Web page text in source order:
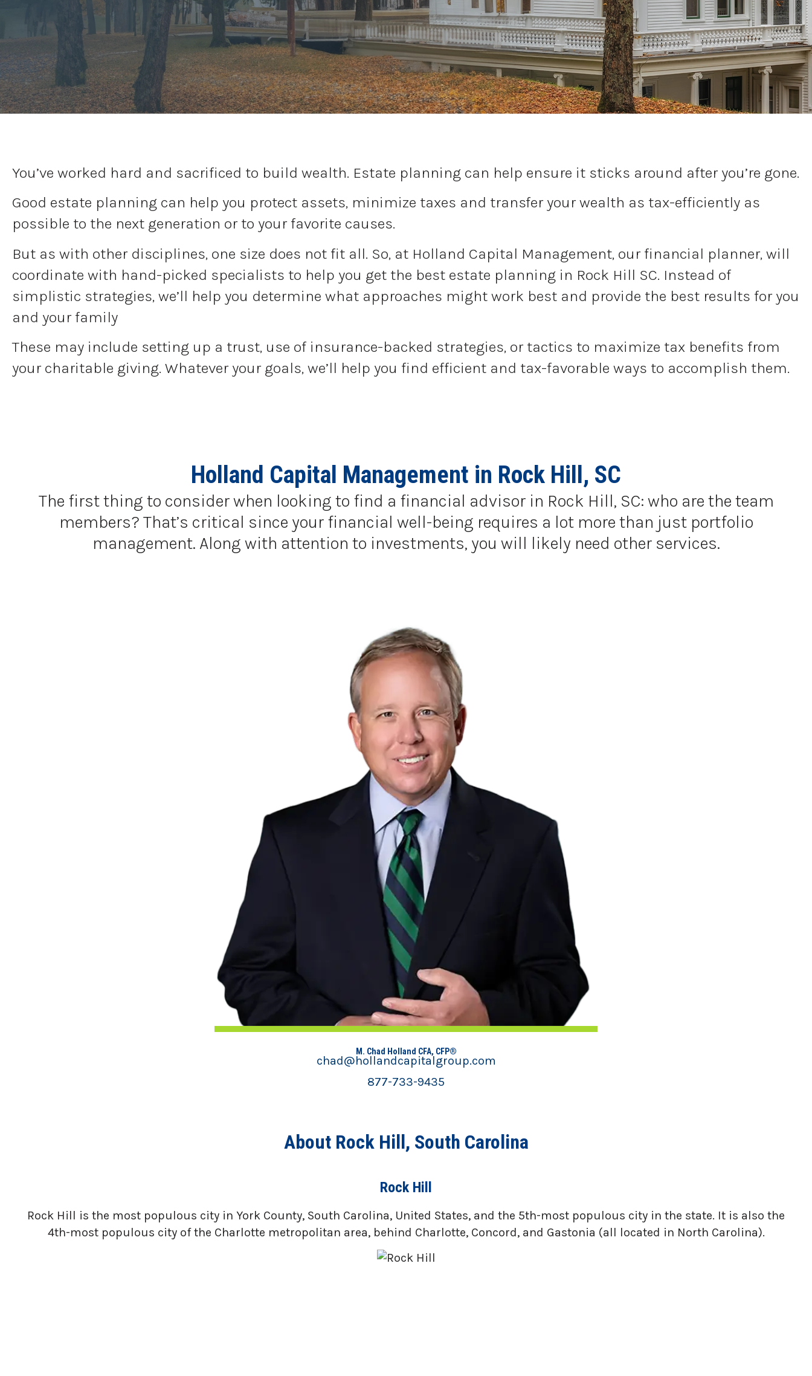
You’ve worked hard and sacrificed to build wealth. Estate planning can help ensure it sticks around after you’re gone.
Good estate planning can help you protect assets, minimize taxes and transfer your wealth as tax-efficiently as
possible to the next generation or to your favorite causes.
But as with other disciplines, one size does not fit all. So, at Holland Capital Management, our financial planner, will
coordinate with hand-picked specialists to help you get the best estate planning in Rock Hill SC. Instead of
simplistic strategies, we’ll help you determine what approaches might work best and provide the best results for you
and your family
These may include setting up a trust, use of insurance-backed strategies, or tactics to maximize tax benefits from
your charitable giving. Whatever your goals, we’ll help you find efficient and tax-favorable ways to accomplish them.
Holland Capital Management in Rock Hill, SC
The first thing to consider when looking to find a financial advisor in Rock Hill, SC: who are the team
members? That’s critical since your financial well-being requires a lot more than just portfolio
management. Along with attention to investments, you will likely need other services.
M. Chad Holland CFA, CFP®
chad@hollandcapitalgroup.com
877-733-9435
About Rock Hill, South Carolina
Rock Hill
Rock Hill is the most populous city in York County, South Carolina, United States, and the 5th-most populous city in the state. It is also the
4th-most populous city of the Charlotte metropolitan area, behind Charlotte, Concord, and Gastonia (all located in North Carolina).